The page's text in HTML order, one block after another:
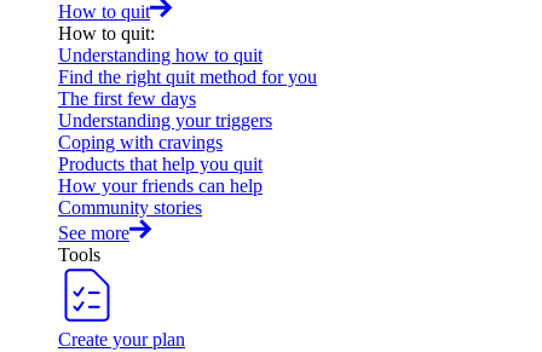
How to quit
How to quit:
Understanding how to quit
Find the right quit method for you
The first few days
Understanding your triggers
Coping with cravings
Products that help you quit
How your friends can help
Community stories
See more
Tools
Create your plan